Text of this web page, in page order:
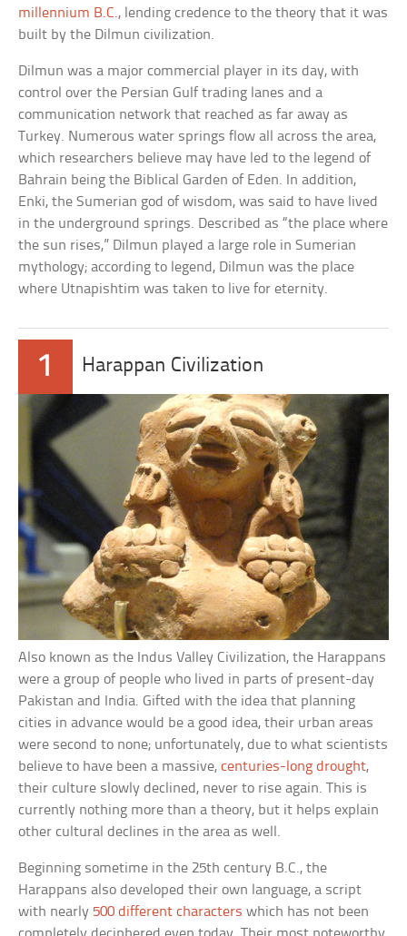
millennium B.C., lending credence to the theory that it was
built by the Dilmun civilization.
Dilmun was a major commercial player in its day, with
control over the Persian Gulf trading lanes and a
communication network that reached as far away as
Turkey. Numerous water springs flow all across the area,
which researchers believe may have led to the legend of
Bahrain being the Biblical Garden of Eden. In addition,
Enki, the Sumerian god of wisdom, was said to have lived
in the underground springs. Described as “the place where
the sun rises,” Dilmun played a large role in Sumerian
mythology; according to legend, Dilmun was the place
where Utnapishtim was taken to live for eternity.
1 Harappan Civilization
Also known as the Indus Valley Civilization, the Harappans
were a group of people who lived in parts of present-day
Pakistan and India. Gifted with the idea that planning
cities in advance would be a good idea, their urban areas
were second to none; unfortunately, due to what scientists
believe to have been a massive,centuries-long drought,
their culture slowly declined, never to rise again. This is
currently nothing more than a theory, but it helps explain
other cultural declines in the area as well.
Beginning sometime in the 25th century B.C., the
Harappans also developed their own language, a script
with nearly 500 different characters which has not been